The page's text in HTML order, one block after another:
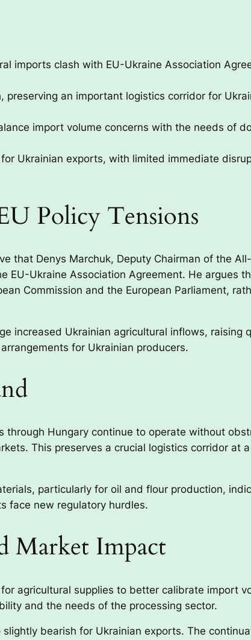
imports clash with EU-Ukraine Association
an important logistics corridor for
import volume concerns with the needs of
Ukrainian exports, with limited immediate
Policy Tensions
that Denys Marchuk, Deputy Chairman of the
EU-Ukraine Association Agreement. He argues
Commission and the European Parliament,
increased Ukrainian agricultural inflows, raising
for Ukrainian producers.
Hungary continue to operate without
This preserves a crucial logistics corridor at
particularly for oil and flour production,
face new regulatory hurdles.
Market Impact
agricultural supplies to better calibrate import
and the needs of the processing sector.
bearish for Ukrainian exports. The